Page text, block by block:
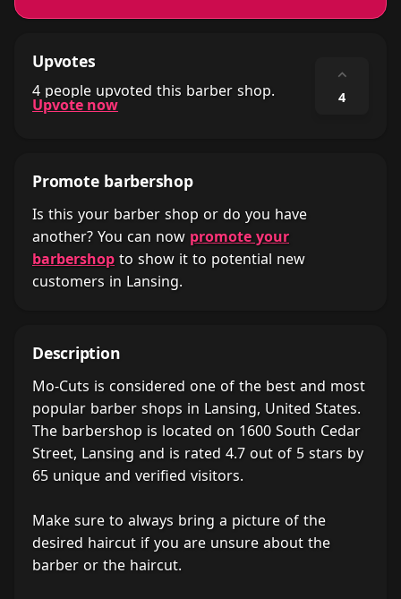
Upvotes
4 people upvoted this barber shop.
Upvote now
⌃
4
Promote barbershop
Is this your barber shop or do you have
another? You can now promote your
barbershop to show it to potential new
customers in Lansing.
Description
Mo-Cuts is considered one of the best and most
popular barber shops in Lansing, United States.
The barbershop is located on 1600 South Cedar
Street, Lansing and is rated 4.7 out of 5 stars by
65 unique and verified visitors.
Make sure to always bring a picture of the
desired haircut if you are unsure about the
barber or the haircut.